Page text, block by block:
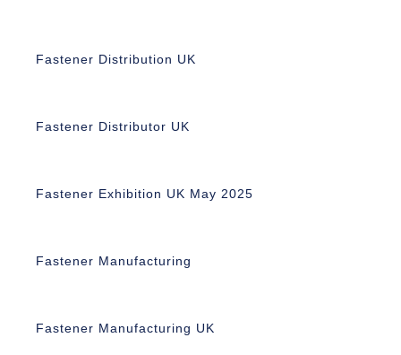
Fastener Distribution UK
Fastener Distributor UK
Fastener Exhibition UK May 2025
Fastener Manufacturing
Fastener Manufacturing UK